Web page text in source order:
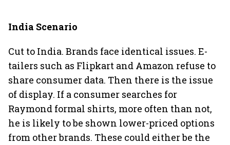
India Scenario
Cut to India. Brands face identical issues. E-
tailers such as Flipkart and Amazon refuse to
share consumer data. Then there is the issue
of display. If a consumer searches for
Raymond formal shirts, more often than not,
he is likely to be shown lower-priced options
from other brands. These could either be the